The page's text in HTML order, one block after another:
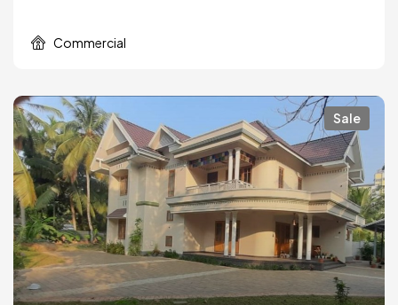
Commercial
Sale